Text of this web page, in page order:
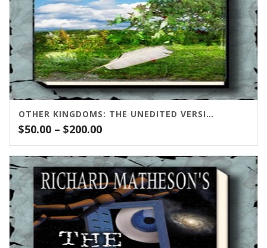
OTHER KINGDOMS: THE UNEDITED VERSION
$50.00 – $200.00Price
range:
$50.00
through
$200.00